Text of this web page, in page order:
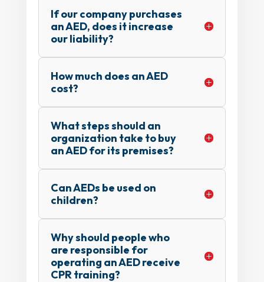
If our company purchases
an AED, does it increase
our liability?
How much does an AED
cost?
What steps should an
organization take to buy
an AED for its premises?
Can AEDs be used on
children?
Why should people who
are responsible for
operating an AED receive
CPR training?